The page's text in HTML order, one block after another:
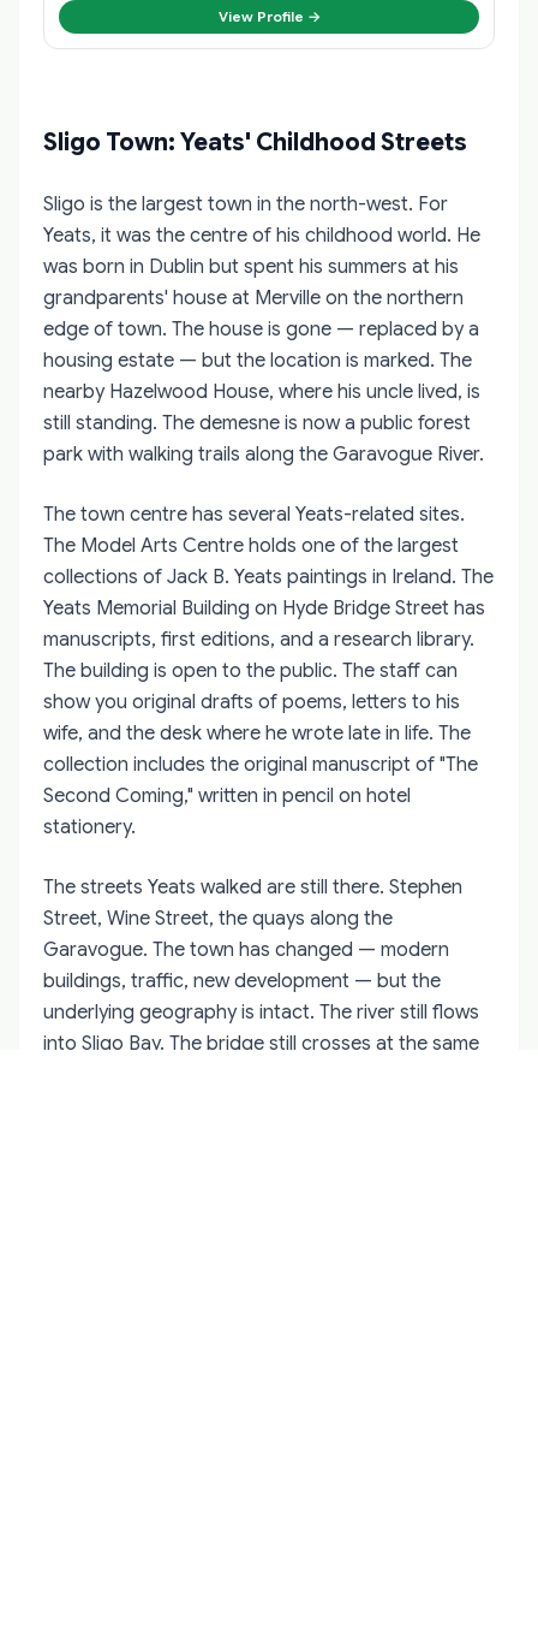
View Profile →
Sligo Town: Yeats' Childhood Streets
Sligo is the largest town in the north-west. For
Yeats, it was the centre of his childhood world. He
was born in Dublin but spent his summers at his
grandparents' house at Merville on the northern
edge of town. The house is gone — replaced by a
housing estate — but the location is marked. The
nearby Hazelwood House, where his uncle lived, is
still standing. The demesne is now a public forest
park with walking trails along the Garavogue River.
The town centre has several Yeats-related sites.
The Model Arts Centre holds one of the largest
collections of Jack B. Yeats paintings in Ireland. The
Yeats Memorial Building on Hyde Bridge Street has
manuscripts, first editions, and a research library.
The building is open to the public. The staff can
show you original drafts of poems, letters to his
wife, and the desk where he wrote late in life. The
collection includes the original manuscript of "The
Second Coming," written in pencil on hotel
stationery.
The streets Yeats walked are still there. Stephen
Street, Wine Street, the quays along the
Garavogue. The town has changed — modern
buildings, traffic, new development — but the
underlying geography is intact. The river still flows
into Sligo Bay. The bridge still crosses at the same